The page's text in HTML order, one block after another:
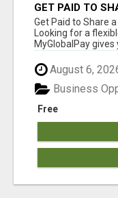
GET PAID TO
SOLUTION
Get Paid to Share
Looking for a
MyGlobalPay
August 6,
Free
Business